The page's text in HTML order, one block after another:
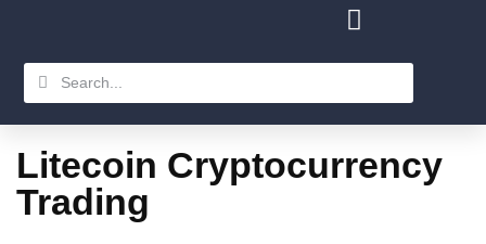
Litecoin Cryptocurrency
Trading